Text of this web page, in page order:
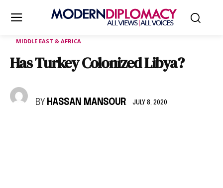
MIDDLE EAST & AFRICA
Has Turkey Colonized Libya?
BY HASSAN MANSOUR JULY 8, 2020